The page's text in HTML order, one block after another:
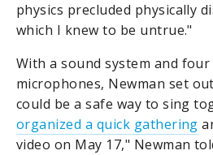
physics precluded physically
which I knew to be untrue."
With a sound system and four
microphones, Newman set
could be a safe way to sing
organized a quick gathering
video on May 17," Newman